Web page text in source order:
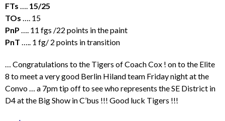
FTs
15/25
TOs
…. 15
PnP
…. 11 fgs /22 points in the paint
PnT
….. 1 fg/ 2 points in transition
… Congratulations to the Tigers of Coach Cox ! on to the Elite
8 to meet a very good Berlin Hiland team Friday night at the
Convo … a 7pm tip off to see who represents the SE District in
D4 at the Big Show in C’bus !!! Good luck Tigers !!!